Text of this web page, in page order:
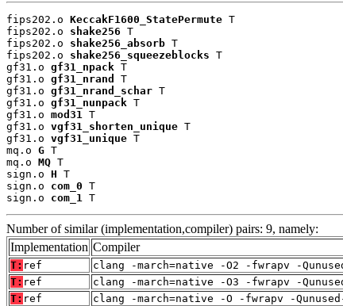
fips202.o KeccakF1600_StatePermute T
fips202.o shake256 T
fips202.o shake256_absorb T
fips202.o shake256_squeezeblocks T
gf31.o gf31_npack T
gf31.o gf31_nrand
T
gf31.o gf31_nrand_schar T
gf31.o gf31_nunpack T
gf31.o mod31
T
gf31.o vgf31_shorten_unique T
gf31.o vgf31_unique T
mq.o G T
mq.o MQ T
sign.o H T
sign.o com_0 T
sign.o com_1 T
Number of similar (implementation,compiler) pairs: 9, namely:
Implementation Compiler
T: ref
clang -march=native -O2 -fwrapv -
T: ref
clang -march=native -O3 -fwrapv -
T: ref clang -march=native -O -fwrapv -